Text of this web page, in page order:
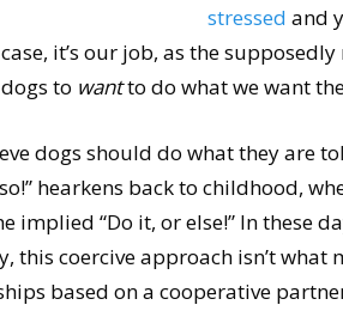
stressed and
it’s our job, as the
to wantto do what we want
dogs should do what they are
hearkens back to childhood,
implied “Do it, or else!” In these
this coercive approach isn’t what
based on a cooperative